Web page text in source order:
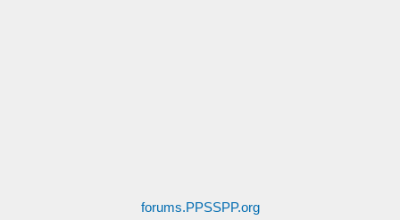
forums.PPSSPP.org